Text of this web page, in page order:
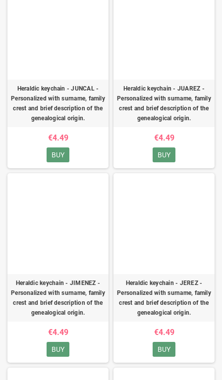
Heraldic keychain - JUNCAL -
Personalized with surname, family
crest and brief description of the
genealogical origin.
€4.49
BUY
Heraldic keychain - JUAREZ -
Personalized with surname, family
crest and brief description of the
genealogical origin.
€4.49
BUY
Heraldic keychain - JIMENEZ -
Personalized with surname, family
crest and brief description of the
genealogical origin.
€4.49
BUY
Heraldic keychain - JEREZ -
Personalized with surname, family
crest and brief description of the
genealogical origin.
€4.49
BUY